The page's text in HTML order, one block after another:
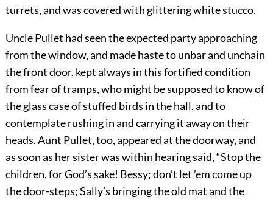
turrets, and was covered with glittering white stucco.
Uncle Pullet had seen the expected party approaching
from the window, and made haste to unbar and unchain
the front door, kept always in this fortified condition
from fear of tramps, who might be supposed to know of
the glass case of stuffed birds in the hall, and to
contemplate rushing in and carrying it away on their
heads. Aunt Pullet, too, appeared at the doorway, and
as soon as her sister was within hearing said, “Stop the
children, for God’s sake! Bessy; don’t let ’em come up
the door-steps; Sally’s bringing the old mat and the